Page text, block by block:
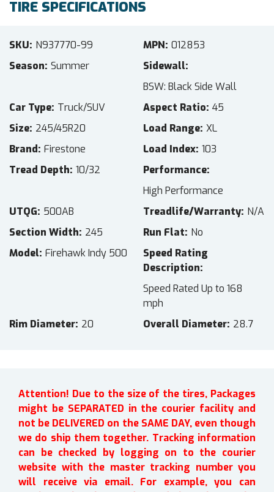
TIRE SPECIFICATIONS
SKU N937770-99 MPN 012853
Season Summer
Sidewall
BSW: Black Side Wall
Car Type Truck/SUV Aspect Ratio 45
Size 245/45R20 Load Range XL
Brand Firestone Load Index 103
Tread Depth 10/32
Performance
High Performance
UTQG 500AB Treadlife/Warranty N/A
Section Width 245 Run Flat No
Model Firehawk Indy 500
Speed Rating
Description
Speed Rated Up to 168
mph
Rim Diameter 20 Overall Diameter 28.7
Attention! Due to the size of the tires, Packages
might be SEPARATED in the courier facility and
not be DELIVERED on the SAME DAY, even though
we do ship them together. Tracking information
can be checked by logging on to the courier
website with the master tracking number you
will receive via email. For example, you can